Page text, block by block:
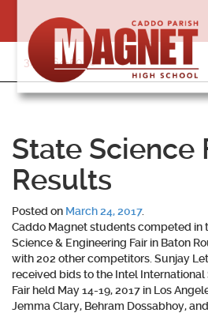
content
318-364-5020
State Science
Results
Posted on March 24, 2017.
Caddo Magnet students competed in
Science & Engineering Fair in Baton
with 202 other competitors. Sunjay
received bids to the Intel International
Fair held May 14-19, 2017 in Los
Jemma Clary, Behram Dossabhoy,